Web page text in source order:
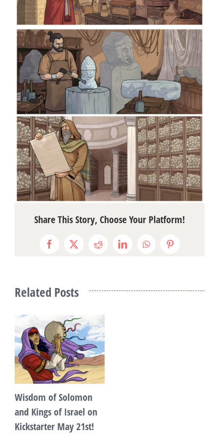
Share This Story, Choose Your Platform!
Facebook
X RedditLinkedInWhatsAppPinterest
Related Posts
Wisdom of Solomon
and Kings of Israel on
Kickstarter May 21st!